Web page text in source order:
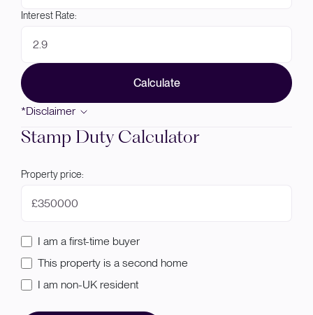
Interest Rate:
Calculate
*Disclaimer
Stamp Duty Calculator
Property price:
£
I am a first-time buyer
This property is a second home
I am non-UK resident